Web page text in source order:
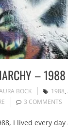
– 1988
BOCK 1988,
3 COMMENTS
I lived every